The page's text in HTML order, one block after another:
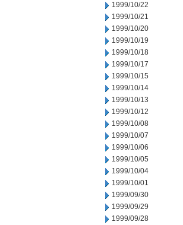
1999/10/22
1999/10/21
1999/10/20
1999/10/19
1999/10/18
1999/10/17
1999/10/15
1999/10/14
1999/10/13
1999/10/12
1999/10/08
1999/10/07
1999/10/06
1999/10/05
1999/10/04
1999/10/01
1999/09/30
1999/09/29
1999/09/28